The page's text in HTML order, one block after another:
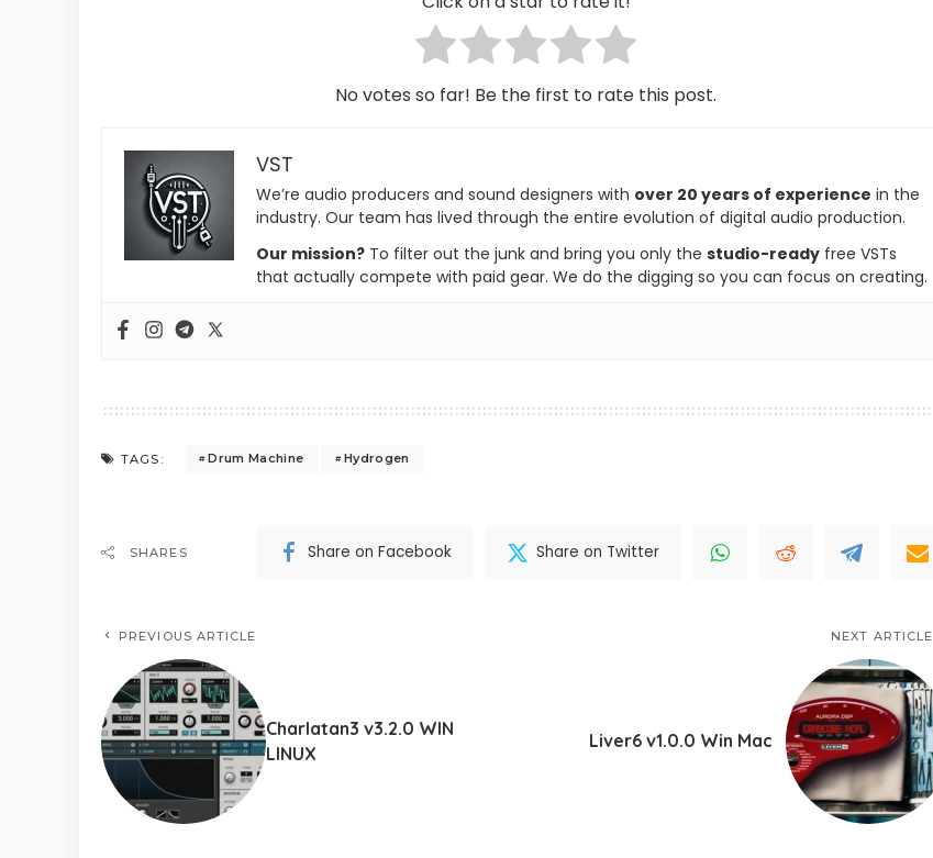
No votes so far! Be the first to rate this post.
VST
We’re audio producers and sound designers with over 20 years of experience in the
industry. Our team has lived through the entire evolution of digital audio production.
Our mission? To filter out the junk and bring you only the studio-ready free VSTs
that actually compete with paid gear. We do the digging so you can focus on creating.
TAGS: Drum Machine Hydrogen
SHARES Share on Facebook Share on Twitter
PREVIOUS ARTICLE
Charlatan3 v3.2.0 WIN
LINUX
NEXT ARTICLE
Liver6 v1.0.0 Win Mac